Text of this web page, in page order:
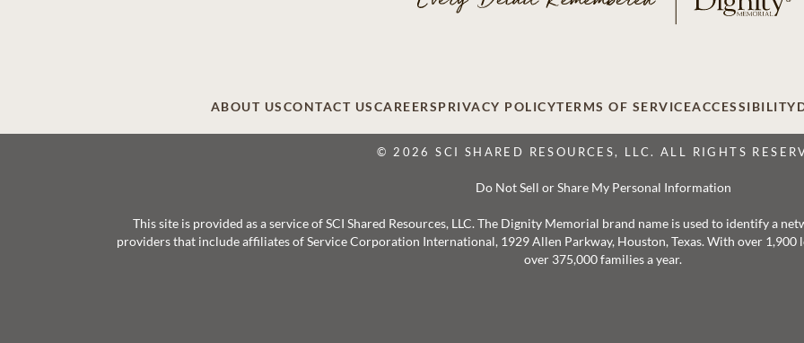
ABOUT USCONTACT USCAREERSPRIVACY POLICYTERMS OF SERVICEACCESSIBILITY
© 2026 SCI SHARED RESOURCES, LLC. ALL RIGHTS
Do Not Sell or Share My Personal Information
This site is provided as a service of SCI Shared Resources, LLC. The Dignity Memorial brand name is used to identify a
providers that include affiliates of Service Corporation International, 1929 Allen Parkway, Houston, Texas. With over
over 375,000 families a year.